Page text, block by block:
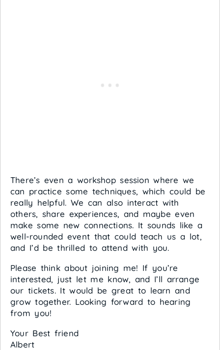
There’s even a workshop session where we
can practice some techniques, which could be
really helpful. We can also interact with
others, share experiences, and maybe even
make some new connections. It sounds like a
well-rounded event that could teach us a lot,
and I’d be thrilled to attend with you.
Please think about joining me! If you’re
interested, just let me know, and I’ll arrange
our tickets. It would be great to learn and
grow together. Looking forward to hearing
from you!
Your Best friend
Albert